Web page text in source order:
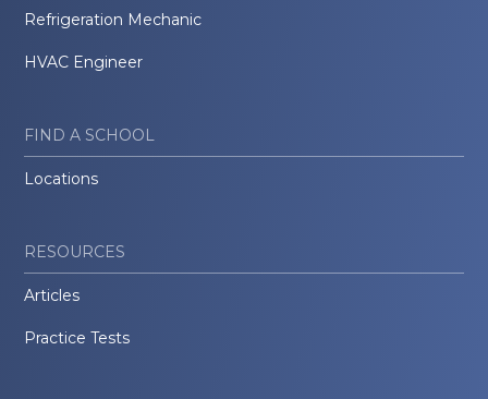
Refrigeration Mechanic
HVAC Engineer
FIND A SCHOOL
Locations
RESOURCES
Articles
Practice Tests